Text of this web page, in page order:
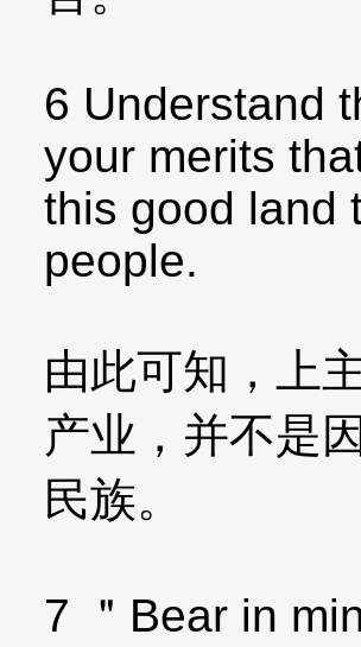
6 Understand
your merits
this good land
people.
由此可知，上
产业，并不是
民族。
7 ＂Bear in